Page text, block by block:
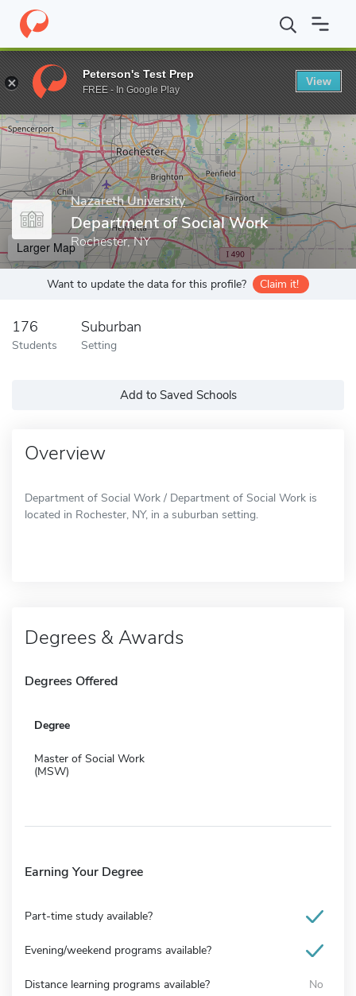
Home Grad Schools Nazareth University Graduate Studies
Enter a keyword
Nazareth University
Department of Social Work
Rochester, NY
Larger Map
Want to update the data for this profile? Claim it!
176
Students
Suburban
Setting
Add to Saved Schools
Overview
Department of Social Work / Department of Social Work is
located in Rochester, NY, in a suburban setting.
Degrees & Awards
Degrees Offered
Degree
Master of Social Work
(MSW)
Earning Your Degree
Part-time study available?
Evening/weekend programs available?
Distance learning programs available? No
Peterson's Test Prep
FREE - In Google Play
View